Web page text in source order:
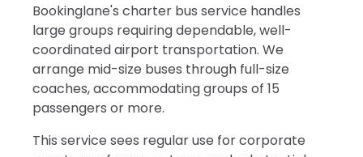
Bookinglane's charter bus service handles
large groups requiring dependable, well-
coordinated airport transportation. We
arrange mid-size buses through full-size
coaches, accommodating groups of 15
passengers or more.
This service sees regular use for corporate